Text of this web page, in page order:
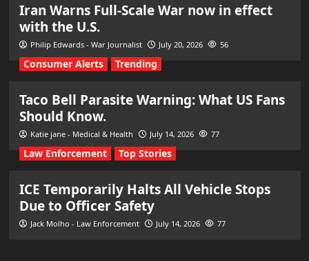
Iran Warns Full-Scale War now in effect
with the U.S.
Philip Edwards - War Journalist July 20, 2026 56
Consumer Alerts Trending
Taco Bell Parasite Warning: What US Fans
Should Know.
Katie jane - Medical & Health July 14, 2026 77
Law Enforcement Top Stories
ICE Temporarily Halts All Vehicle Stops
Due to Officer Safety
Jack Molho - Law Enforcement July 14, 2026 77